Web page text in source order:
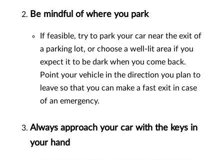
Be mindful of where you park
If feasible, try to park your car near the exit of
a parking lot, or choose a well-lit area if you
expect it to be dark when you come back.
Point your vehicle in the direction you plan to
leave so that you can make a fast exit in case
of an emergency.
Always approach your car with the keys in
your hand